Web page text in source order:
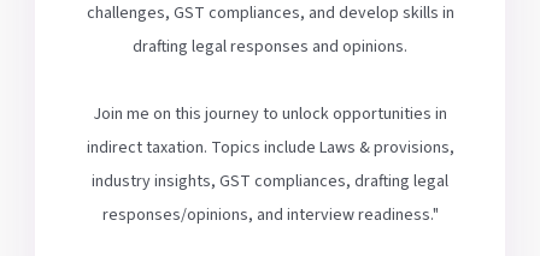
challenges, GST compliances, and develop skills in
drafting legal responses and opinions.
Join me on this journey to unlock opportunities in
indirect taxation. Topics include Laws & provisions,
industry insights, GST compliances, drafting legal
responses/opinions, and interview readiness."